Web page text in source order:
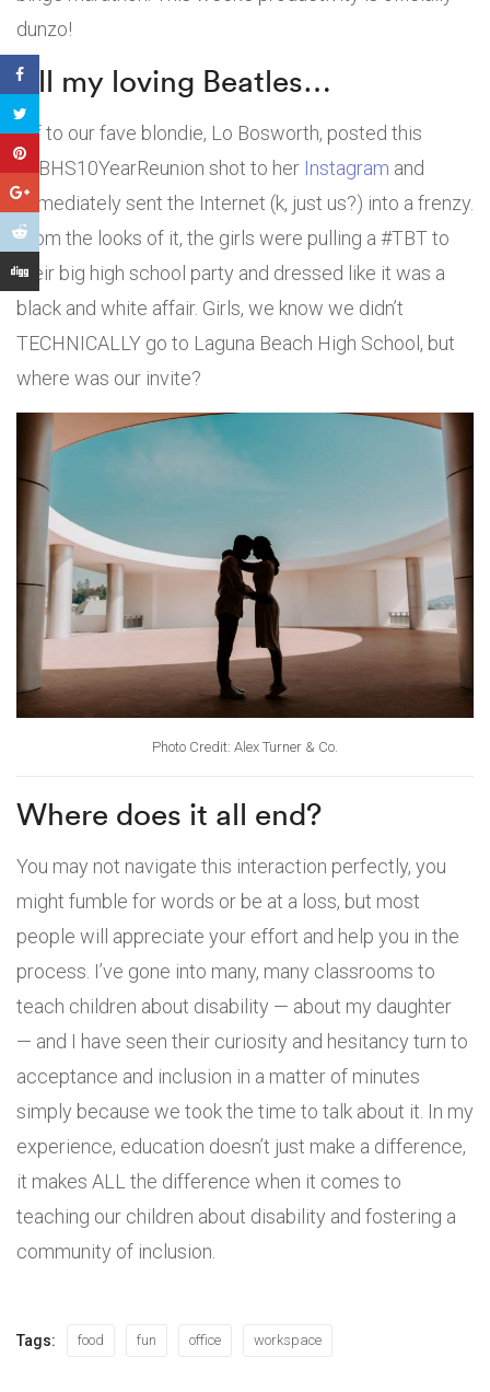
dunzo!
All my loving Beatles…
Bff to our fave blondie, Lo Bosworth, posted this
#LBHS10YearReunion shot to her Instagram and
immediately sent the Internet (k, just us?) into a frenzy.
From the looks of it, the girls were pulling a #TBT to
their big high school party and dressed like it was a
black and white affair. Girls, we know we didn’t
TECHNICALLY go to Laguna Beach High School, but
where was our invite?
Photo Credit: Alex Turner & Co.
Where does it all end?
You may not navigate this interaction perfectly, you
might fumble for words or be at a loss, but most
people will appreciate your effort and help you in the
process. I’ve gone into many, many classrooms to
teach children about disability — about my daughter
— and I have seen their curiosity and hesitancy turn to
acceptance and inclusion in a matter of minutes
simply because we took the time to talk about it. In my
experience, education doesn’t just make a difference,
it makes ALL the difference when it comes to
teaching our children about disability and fostering a
community of inclusion.
Tags: food fun office workspace